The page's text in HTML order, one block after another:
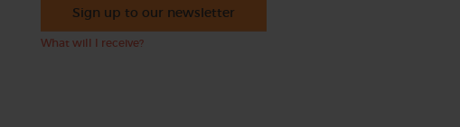
Sign up to our newsletter
What will I receive?